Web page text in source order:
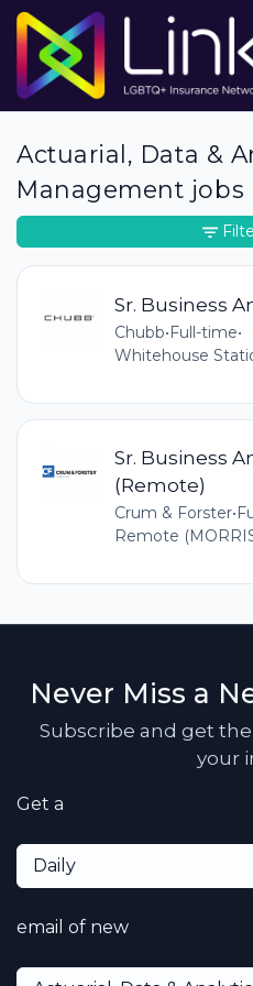
Actuarial, Data &
Management
Sr. Business
Chubb•Full-time•
Whitehouse
Sr. Business
(Remote)
Crum & Forster•
Remote
Never Miss a
Subscribe and get
your
Get a
Daily
email of new